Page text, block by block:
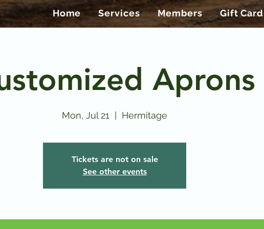
Home Services Members Gift Card
Aprons
Mon, Jul 21 Hermitage
Tickets are not on sale
See other events